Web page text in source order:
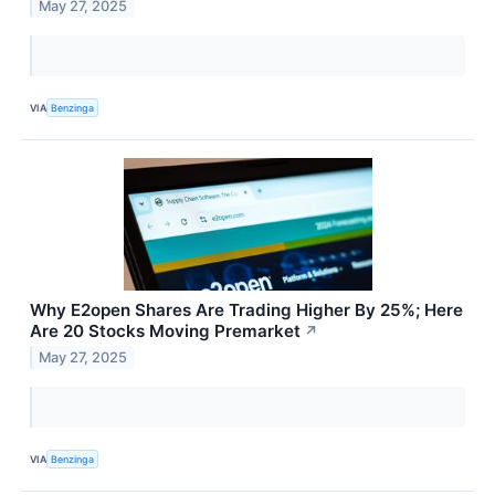
May 27, 2025
VIA Benzinga
Why E2open Shares Are Trading Higher By 25%; Here
Are 20 Stocks Moving Premarket ↗
May 27, 2025
VIA Benzinga